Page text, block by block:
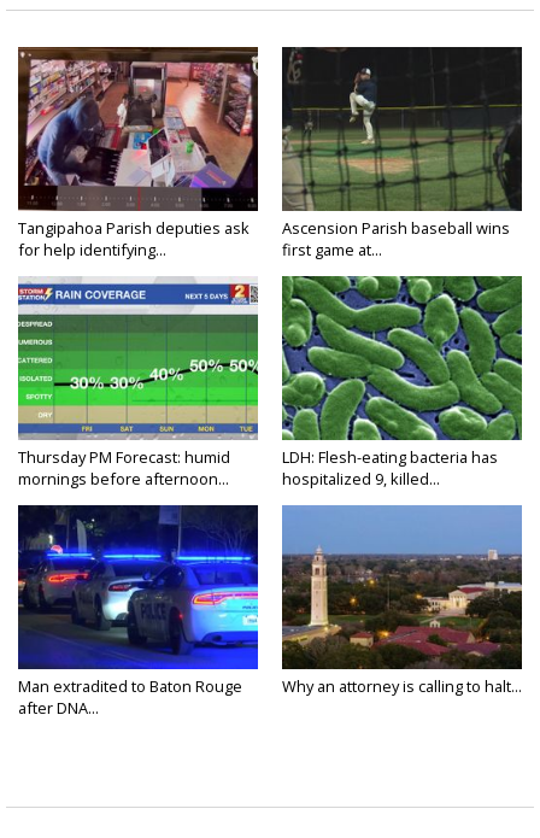
Tangipahoa Parish deputies ask
for help identifying...
Ascension Parish baseball wins
first game at...
Thursday PM Forecast: humid
mornings before afternoon...
LDH: Flesh-eating bacteria has
hospitalized 9, killed...
Man extradited to Baton Rouge
after DNA...
Why an attorney is calling to halt...